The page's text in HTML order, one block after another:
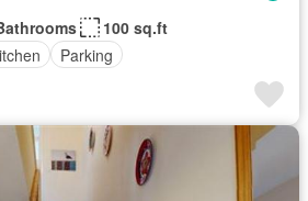
100 sq.ft
Parking